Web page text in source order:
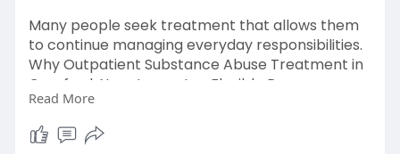
Many people seek treatment that allows them
to continue managing everyday responsibilities.
Why Outpatient Substance Abuse Treatment in
Cranford, New Jersey Is a Flexible Recovery
Option explains how personalized therapy,
counseling, and recovery planning support long-
term success. Outpatient programs provide
Read More